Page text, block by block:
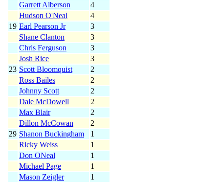
Garrett Alberson
4
Hudson O'Neal
4
19 Earl Pearson Jr
3
Shane Clanton
3
Chris Ferguson
3
Josh Rice
3
23 Scott Bloomquist
2
Ross Bailes
2
Johnny Scott
2
Dale McDowell
2
Max Blair
2
Dillon McCowan
2
29 Shanon Buckingham
1
Ricky Weiss
1
Don ONeal
1
Michael Page
1
Mason Zeigler
1